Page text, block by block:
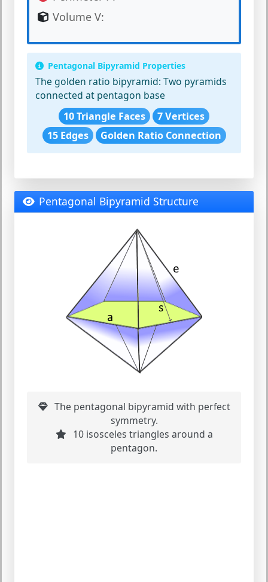
Volume V:
Pentagonal Bipyramid Properties
The golden ratio bipyramid: Two pyramids
connected at pentagon base
10 Triangle Faces
7 Vertices
15 Edges
Golden Ratio Connection
Pentagonal Bipyramid Structure
The pentagonal bipyramid with perfect
symmetry.
10 isosceles triangles around a
pentagon.